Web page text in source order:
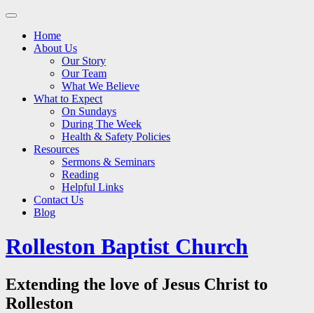
Main
Skip
contentHome
About Us
Our Story
Our Team
What We Believe
What to Expect
On Sundays
During The Week
Health & Safety Policies
Resources
Sermons & Seminars
Reading
Helpful Links
Contact Us
Blog
Rolleston Baptist Church
Extending the love of Jesus Christ to
Rolleston